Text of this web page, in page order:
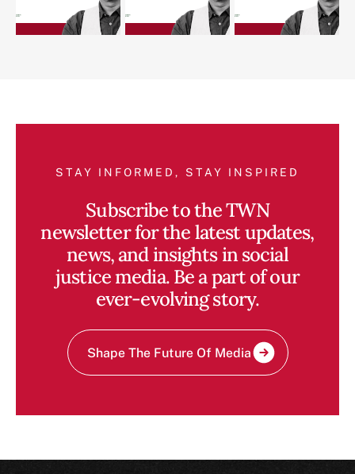
STAY INFORMED, STAY INSPIRED
Subscribe to the TWN
newsletter for the latest updates,
news, and insights in social
justice media. Be a part of our
ever-evolving story.
Shape The Future Of Media